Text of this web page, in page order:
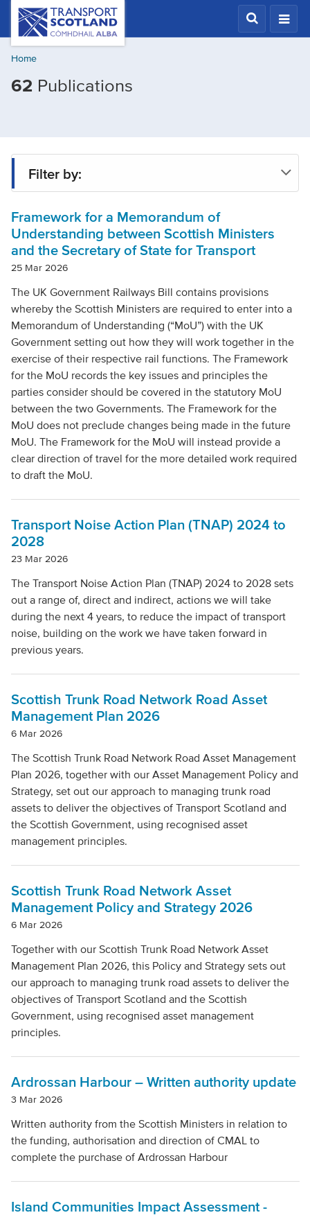
Skip
content
Transport
Scotland,
Comhdhail
alba
button
Home
62 PublicationsFiltered
document
Filter by:
Type
Project
Local Authority
Mode Of Transport
Topic
Framework for a Memorandum of
Understanding between Scottish Ministers
and the Secretary of State for Transport
25 Mar 2026
The UK Government Railways Bill contains provisions
whereby the Scottish Ministers are required to enter into a
Memorandum of Understanding (“MoU”) with the UK
Government setting out how they will work together in the
exercise of their respective rail functions. The Framework
for the MoU records the key issues and principles the
parties consider should be covered in the statutory MoU
between the two Governments. The Framework for the
MoU does not preclude changes being made in the future
MoU. The Framework for the MoU will instead provide a
clear direction of travel for the more detailed work required
to draft the MoU.
Transport Noise Action Plan (TNAP) 2024 to
2028
23 Mar 2026
The Transport Noise Action Plan (TNAP) 2024 to 2028 sets
out a range of, direct and indirect, actions we will take
during the next 4 years, to reduce the impact of transport
noise, building on the work we have taken forward in
previous years.
Scottish Trunk Road Network Road Asset
Management Plan 2026
6 Mar 2026
The Scottish Trunk Road Network Road Asset Management
Plan 2026, together with our Asset Management Policy and
Strategy, set out our approach to managing trunk road
assets to deliver the objectives of Transport Scotland and
the Scottish Government, using recognised asset
management principles.
Scottish Trunk Road Network Asset
Management Policy and Strategy 2026
6 Mar 2026
Together with our Scottish Trunk Road Network Asset
Management Plan 2026, this Policy and Strategy sets out
our approach to managing trunk road assets to deliver the
objectives of Transport Scotland and the Scottish
Government, using recognised asset management
principles.
Ardrossan Harbour – Written authority update
3 Mar 2026
Written authority from the Scottish Ministers in relation to
the funding, authorisation and direction of CMAL to
complete the purchase of Ardrossan Harbour
Island Communities Impact Assessment -